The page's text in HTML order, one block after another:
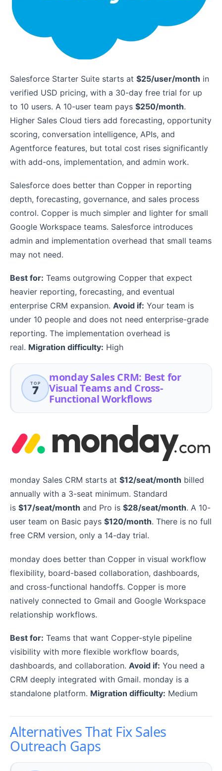
Salesforce Starter Suite starts at $25/user/month in
verified USD pricing, with a 30-day free trial for up
to 10 users. A 10-user team pays $250/month.
Higher Sales Cloud tiers add forecasting, opportunity
scoring, conversation intelligence, APIs, and
Agentforce features, but total cost rises significantly
with add-ons, implementation, and admin work.
Salesforce does better than Copper in reporting
depth, forecasting, governance, and sales process
control. Copper is much simpler and lighter for small
Google Workspace teams. Salesforce introduces
admin and implementation overhead that small teams
may not need.
Best for: Teams outgrowing Copper that expect
heavier reporting, forecasting, and eventual
enterprise CRM expansion. Avoid if: Your team is
under 10 people and does not need enterprise-grade
reporting. The implementation overhead is
real. Migration difficulty: High
TOP
7
monday Sales CRM: Best for
Visual Teams and Cross-
Functional Workflows
monday Sales CRM starts at $12/seat/month billed
annually with a 3-seat minimum. Standard
is $17/seat/month and Pro is $28/seat/month. A 10-
user team on Basic pays $120/month. There is no full
free CRM version, only a 14-day trial.
monday does better than Copper in visual workflow
flexibility, board-based collaboration, dashboards,
and cross-functional handoffs. Copper is more
natively connected to Gmail and Google Workspace
relationship workflows.
Best for: Teams that want Copper-style pipeline
visibility with more flexible workflow boards,
dashboards, and collaboration. Avoid if: You need a
CRM deeply integrated with Gmail. monday is a
standalone platform. Migration difficulty: Medium
Alternatives That Fix Sales
Outreach Gaps